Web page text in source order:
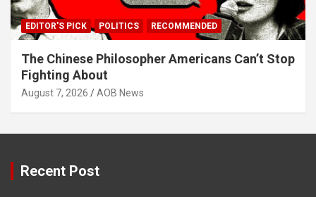
EDITOR'S PICK POLITICS RECOMMENDED
The Chinese Philosopher Americans Can’t Stop
Fighting About
August 7, 2026 AOB News
Recent Post